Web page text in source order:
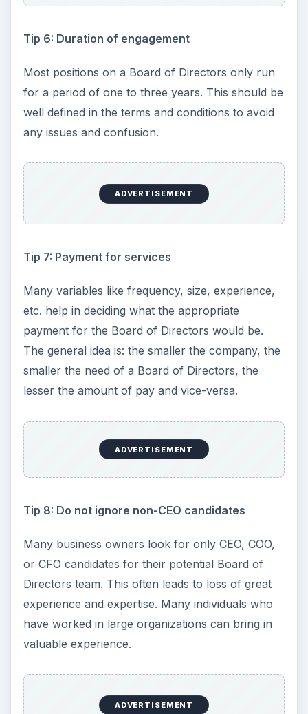
Tip 6: Duration of engagement
Most positions on a Board of Directors only run
for a period of one to three years. This should be
well defined in the terms and conditions to avoid
any issues and confusion.
ADVERTISEMENT
Tip 7: Payment for services
Many variables like frequency, size, experience,
etc. help in deciding what the appropriate
payment for the Board of Directors would be.
The general idea is: the smaller the company, the
smaller the need of a Board of Directors, the
lesser the amount of pay and vice-versa.
ADVERTISEMENT
Tip 8: Do not ignore non-CEO candidates
Many business owners look for only CEO, COO,
or CFO candidates for their potential Board of
Directors team. This often leads to loss of great
experience and expertise. Many individuals who
have worked in large organizations can bring in
valuable experience.
ADVERTISEMENT